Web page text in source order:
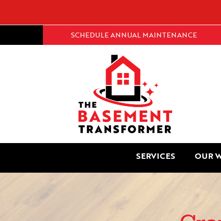
SCHEDULE ANNUAL MAINTENANCE
SERVICES OUR